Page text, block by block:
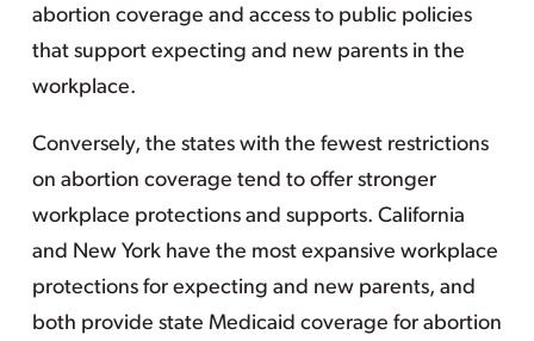
abortion coverage and access to public policies
that support expecting and new parents in the
workplace.
Conversely, the states with the fewest restrictions
on abortion coverage tend to offer stronger
workplace protections and supports. California
and New York have the most expansive workplace
protections for expecting and new parents, and
both provide state Medicaid coverage for abortion